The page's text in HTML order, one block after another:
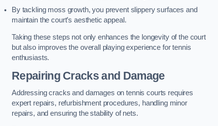
By tackling moss growth, you prevent slippery surfaces and
maintain the court’s aesthetic appeal.
Taking these steps not only enhances the longevity of the court
but also improves the overall playing experience for tennis
enthusiasts.
Repairing Cracks and Damage
Addressing cracks and damages on tennis courts requires
expert repairs, refurbishment procedures, handling minor
repairs, and ensuring the stability of nets.